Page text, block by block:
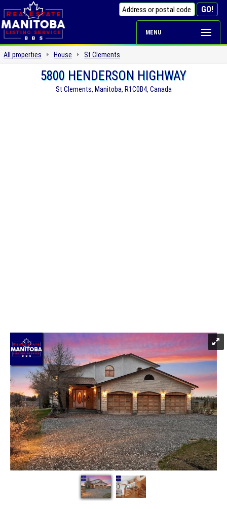
MENU
All properties House St Clements
5800 HENDERSON HIGHWAY
St Clements, Manitoba, R1C0B4, Canada